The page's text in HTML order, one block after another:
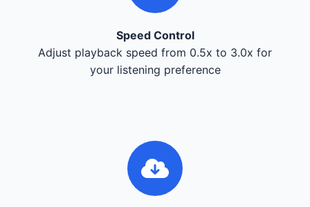
Speed Control
Adjust playback speed from 0.5x to 3.0x for
your listening preference